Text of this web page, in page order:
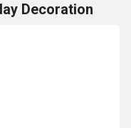
Decoration